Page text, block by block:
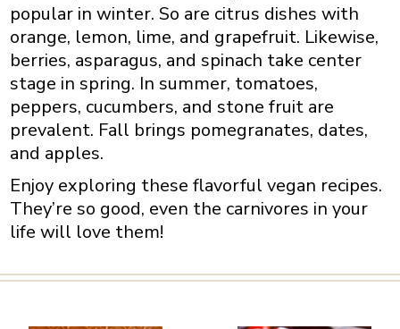
popular in winter. So are citrus dishes with
orange, lemon, lime, and grapefruit. Likewise,
berries, asparagus, and spinach take center
stage in spring. In summer, tomatoes,
peppers, cucumbers, and stone fruit are
prevalent. Fall brings pomegranates, dates,
and apples.
Enjoy exploring these flavorful vegan recipes.
They’re so good, even the carnivores in your
life will love them!